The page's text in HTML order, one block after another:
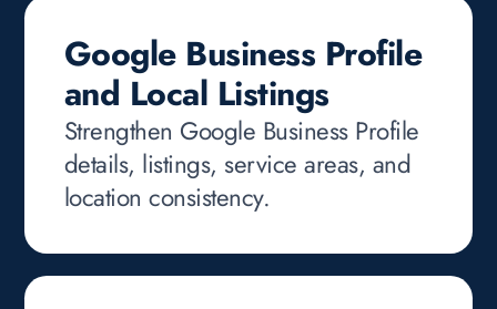
Google Business Profile
and Local Listings
Strengthen Google Business Profile
details, listings, service areas, and
location consistency.